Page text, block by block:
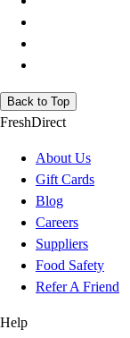
Back to Top
FreshDirect
About Us
Gift Cards
Blog
Careers
Suppliers
Food Safety
Refer A Friend
Help